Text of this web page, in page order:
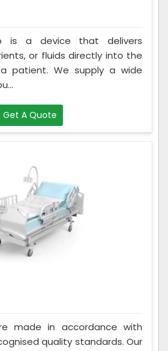
is a device that delivers
or fluids directly into the
patient. We supply a wide
Get A Quote
made in accordance with
quality standards. Our